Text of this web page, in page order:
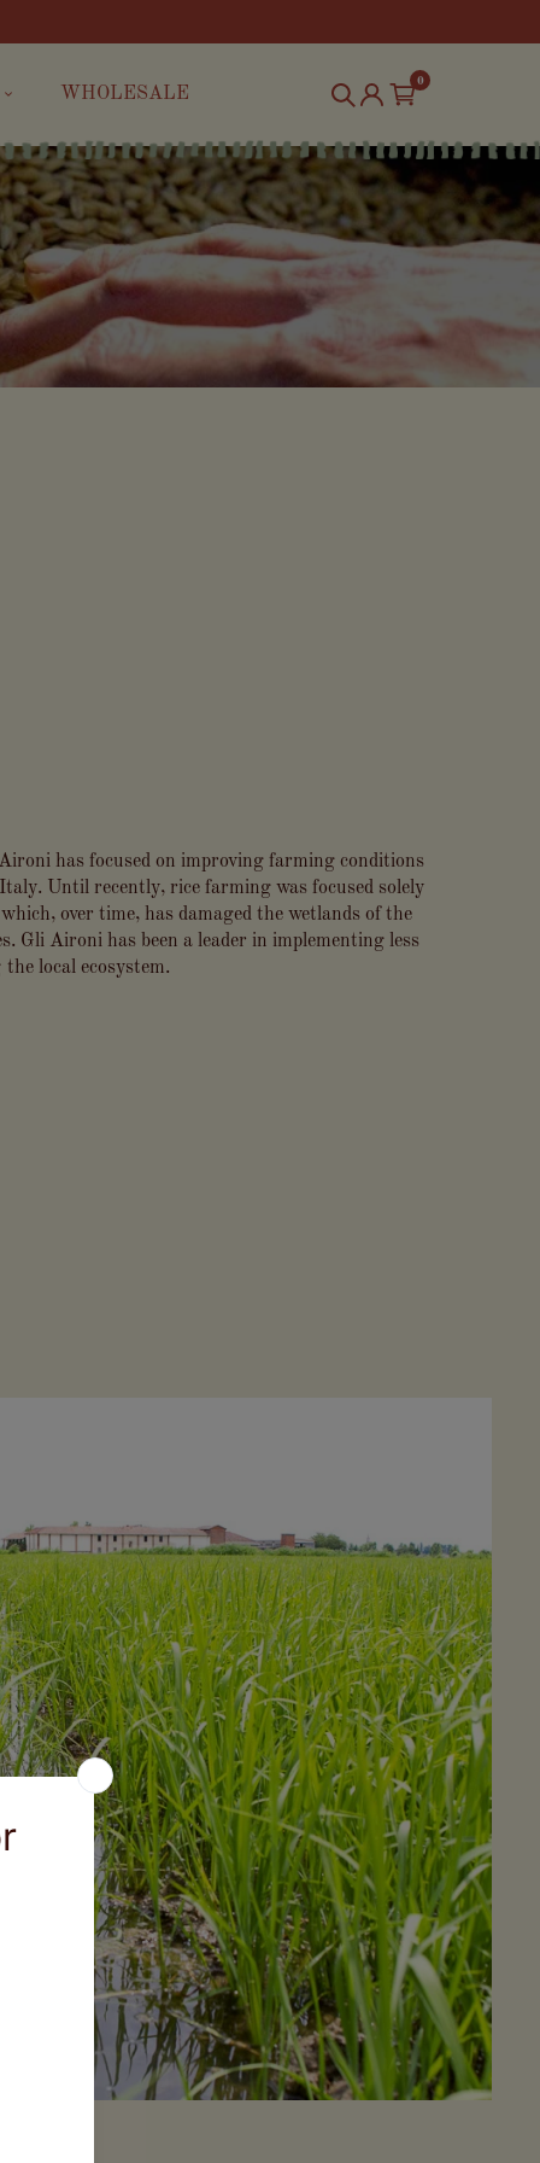
WHOLESALE
0
has focused on improving farming conditions
Until recently, rice farming was focused solely
over time, has damaged the wetlands of the
Gli Aironi has been a leader in implementing less
local ecosystem.